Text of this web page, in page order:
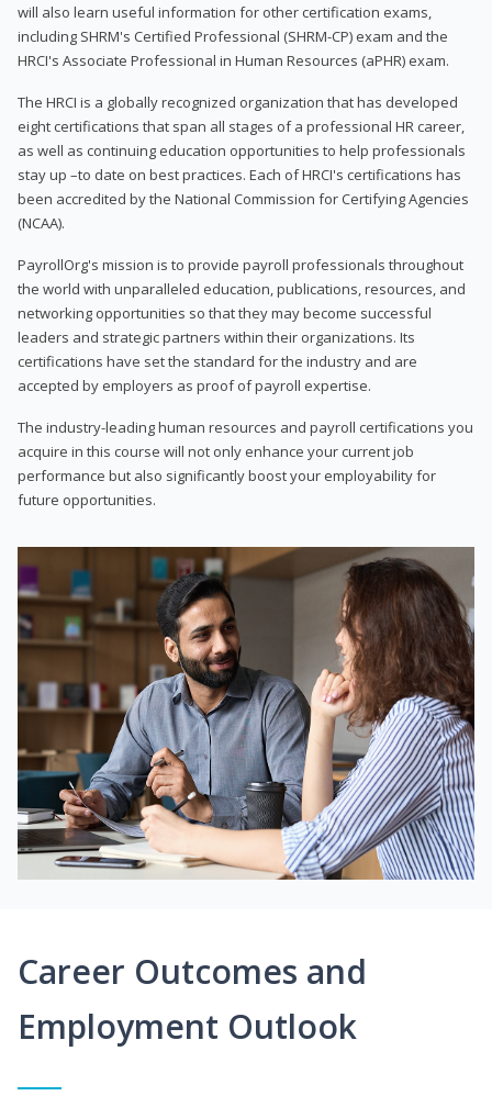
will also learn useful information for other certification exams,
including SHRM's Certified Professional (SHRM-CP) exam and the
HRCI's Associate Professional in Human Resources (aPHR) exam.
The HRCI is a globally recognized organization that has developed
eight certifications that span all stages of a professional HR career,
as well as continuing education opportunities to help professionals
stay up –to date on best practices. Each of HRCI's certifications has
been accredited by the National Commission for Certifying Agencies
(NCAA).
PayrollOrg's mission is to provide payroll professionals throughout
the world with unparalleled education, publications, resources, and
networking opportunities so that they may become successful
leaders and strategic partners within their organizations. Its
certifications have set the standard for the industry and are
accepted by employers as proof of payroll expertise.
The industry-leading human resources and payroll certifications you
acquire in this course will not only enhance your current job
performance but also significantly boost your employability for
future opportunities.
Career Outcomes and
Employment Outlook